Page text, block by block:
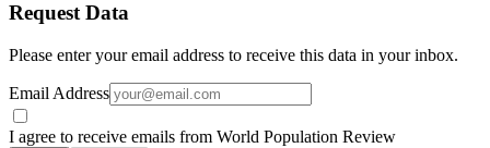
Request Data
Please enter your email address to receive this data in your inbox.
Email Address
I agree to receive emails from World Population Review